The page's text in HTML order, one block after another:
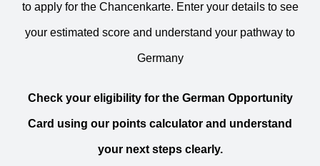
to apply for the Chancenkarte. Enter your details to see
your estimated score and understand your pathway to
Germany
Check your eligibility for the German Opportunity
Card using our points calculator and understand
your next steps clearly.